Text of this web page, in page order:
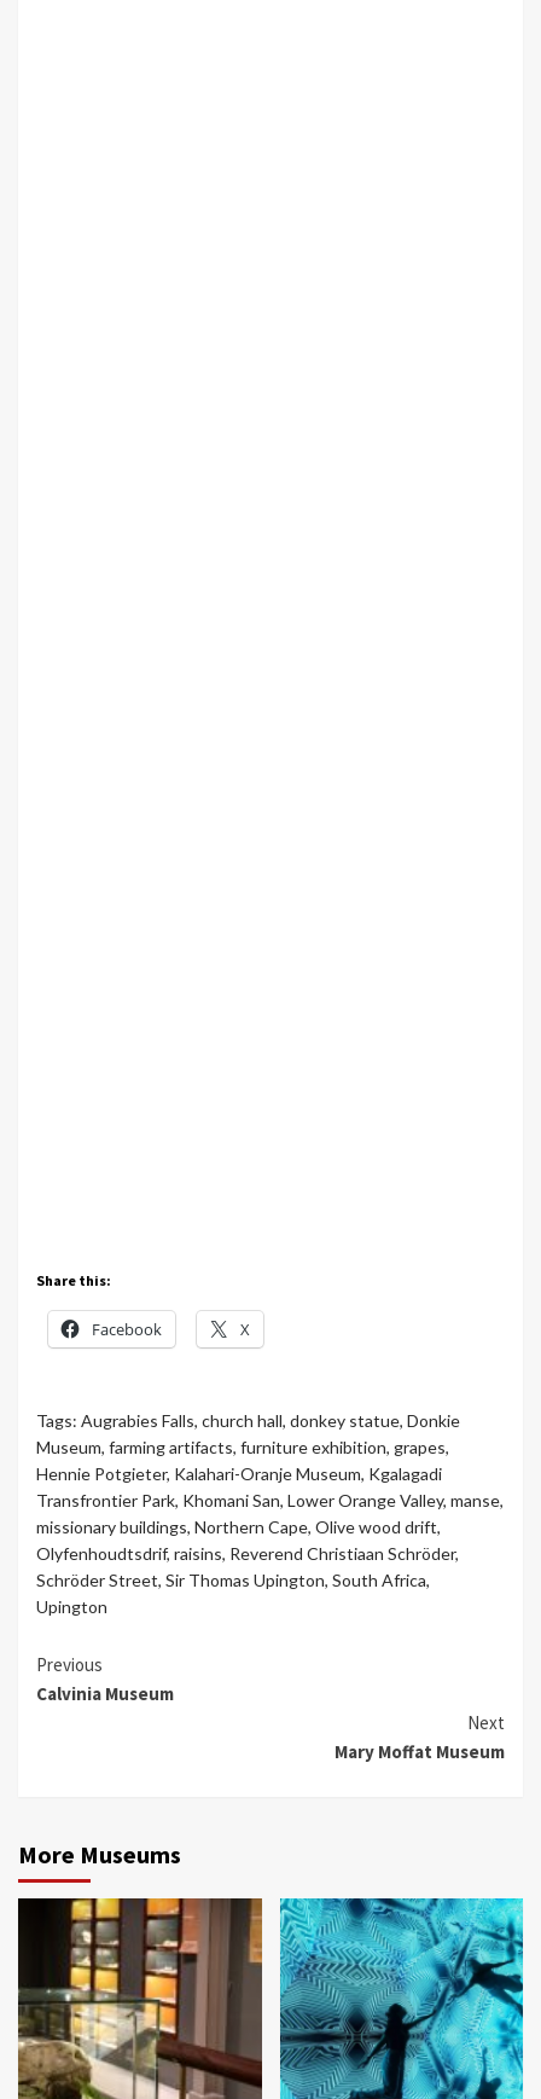
Share this:
Facebook X
Tags: Augrabies Falls, church hall, donkey statue, Donkie
Museum, farming artifacts, furniture exhibition, grapes,
Hennie Potgieter, Kalahari-Oranje Museum, Kgalagadi
Transfrontier Park, Khomani San, Lower Orange Valley, manse,
missionary buildings, Northern Cape, Olive wood drift,
Olyfenhoudtsdrif, raisins, Reverend Christiaan Schröder,
Schröder Street, Sir Thomas Upington, South Africa,
Upington
Continue
Previous
Calvinia Museum
Next
Mary Moffat Museum
More Museums